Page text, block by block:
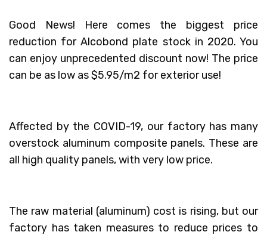
Good News! Here comes the biggest price
reduction for Alcobond plate stock in 2020. You
can enjoy unprecedented discount now! The price
can be as low as $5.95/m2 for exterior use!
Affected by the COVID-19, our factory has many
overstock aluminum composite panels. These are
all high quality panels, with very low price.
The raw material (aluminum) cost is rising, but our
factory has taken measures to reduce prices to